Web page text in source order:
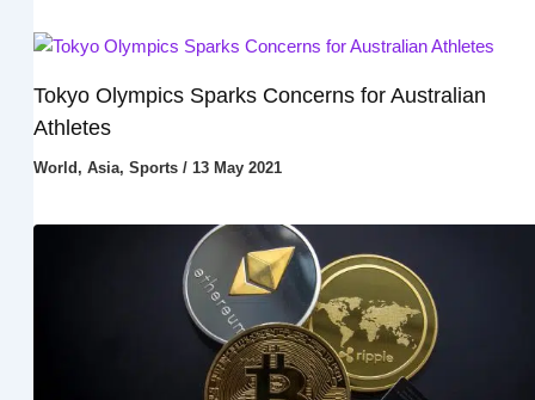
Tokyo Olympics Sparks Concerns for Australian
Athletes
World, Asia, Sports/ 13 May 2021